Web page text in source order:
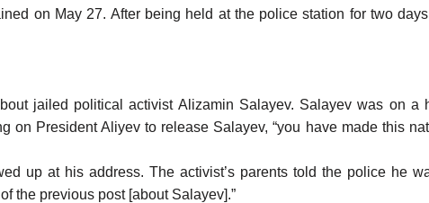
on May 27. After being held at the police station for two
jailed political activist Alizamin Salayev. Salayev was on
on President Aliyev to release Salayev, “you have made this
up at his address. The activist’s parents told the police he
the previous post [about Salayev].”